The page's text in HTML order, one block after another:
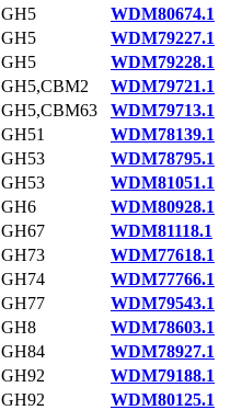
GH5
WDM80674.1
GH5
WDM79227.1
GH5
WDM79228.1
GH5,CBM2
WDM79721.1
GH5,CBM63
WDM79713.1
GH51
WDM78139.1
GH53
WDM78795.1
GH53
WDM81051.1
GH6
WDM80928.1
GH67
WDM81118.1
GH73
WDM77618.1
GH74
WDM77766.1
GH77
WDM79543.1
GH8
WDM78603.1
GH84
WDM78927.1
GH92
WDM79188.1
GH92
WDM80125.1